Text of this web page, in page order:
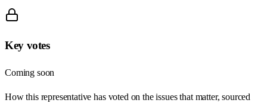
Key votes
Coming soon
How this representative has voted on the issues that matter, sourced